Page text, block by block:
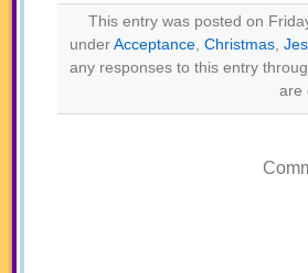
This entry was posted on
underAcceptance Christmas
any responses to this entry
are